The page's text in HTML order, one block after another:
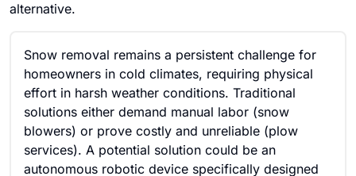
alternative.
Snow removal remains a persistent challenge for
homeowners in cold climates, requiring physical
effort in harsh weather conditions. Traditional
solutions either demand manual labor (snow
blowers) or prove costly and unreliable (plow
services). A potential solution could be an
autonomous robotic device specifically designed